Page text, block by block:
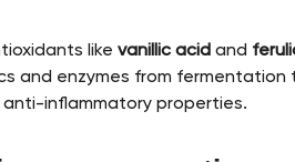
likevanillic acid and
and enzymes from fermentation
inflammatory properties.